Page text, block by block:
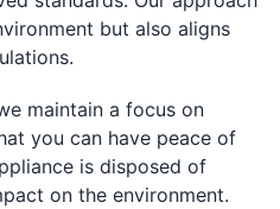
but also aligns
maintain a focus on
you can have peace of
is disposed of
on the environment.